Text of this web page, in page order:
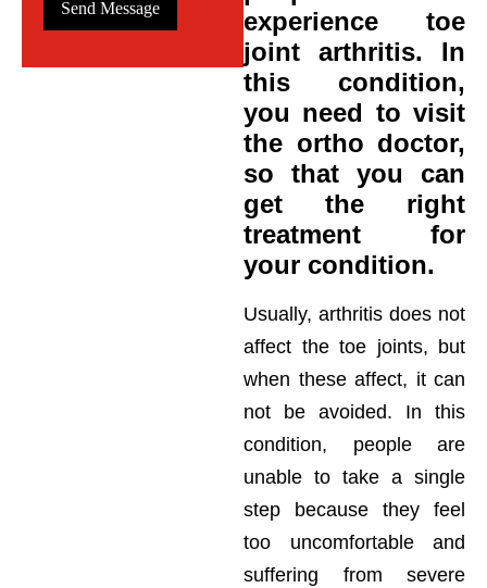
experience toe
joint arthritis. In
this condition,
you need to visit
the ortho doctor,
so that you can
get the right
treatment for
your condition.
Usually, arthritis does not
affect the toe joints, but
when these affect, it can
not be avoided. In this
condition, people are
unable to take a single
step because they feel
too uncomfortable and
suffering from severe